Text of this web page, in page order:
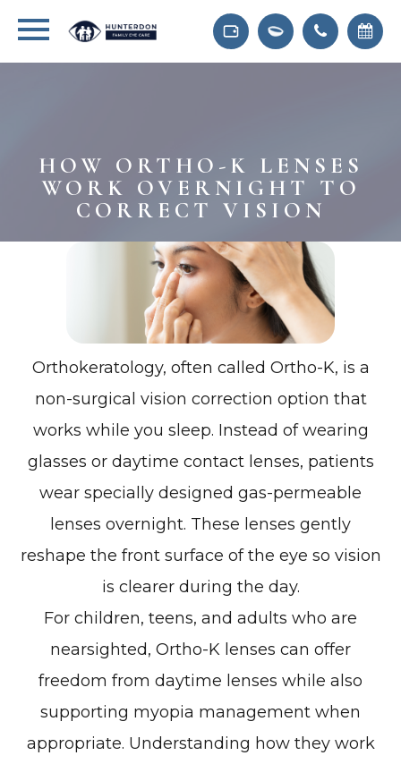
HOW ORTHO-K LENSES
WORK OVERNIGHT TO
CORRECT VISION
Orthokeratology, often called Ortho-K, is a
non-surgical vision correction option that
works while you sleep. Instead of wearing
glasses or daytime contact lenses, patients
wear specially designed gas-permeable
lenses overnight. These lenses gently
reshape the front surface of the eye so vision
is clearer during the day.
For children, teens, and adults who are
nearsighted, Ortho-K lenses can offer
freedom from daytime lenses while also
supporting myopia management when
appropriate. Understanding how they work